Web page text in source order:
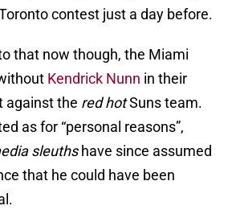
contest just a day before.
that now though, the Miami
Kendrick Nunn in their
against the red hotSuns team.
as for “personal reasons”,
sleuthshave since assumed
that he could have been